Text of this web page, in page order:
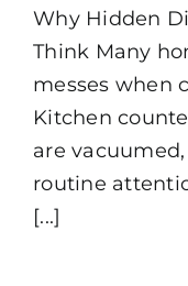
Why Hidden
Think Many
messes when
Kitchen
are
routine
[...]